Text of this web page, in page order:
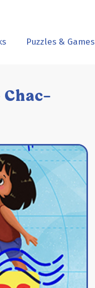
Puzzles & Games
Chac-